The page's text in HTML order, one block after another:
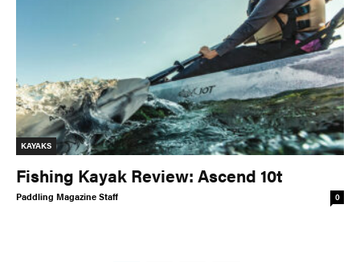
KAYAKS
Fishing Kayak Review: Ascend 10t
Paddling Magazine Staff 0